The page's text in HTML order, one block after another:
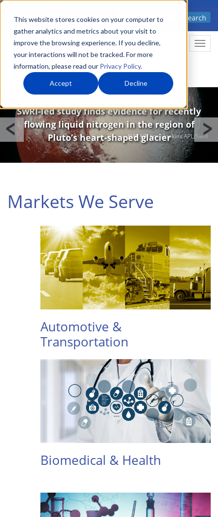
This website stores cookies on your computer to
gather analytics and metrics about your visit to
improve the browsing experience. If you decline,
your interactions will not be tracked. For more
information, please read our Privacy Policy.
Accept Decline
Skip
main
content
Advanced science. Applied
Search
SwRI-led study finds evidence for recently
flowing liquid nitrogen in the region of
Pluto’s heart-shaped glacier
Image
NASA/Johns Hopkins APL/SwRI
Markets We Serve
Automotive &
Transportation
Biomedical & Health